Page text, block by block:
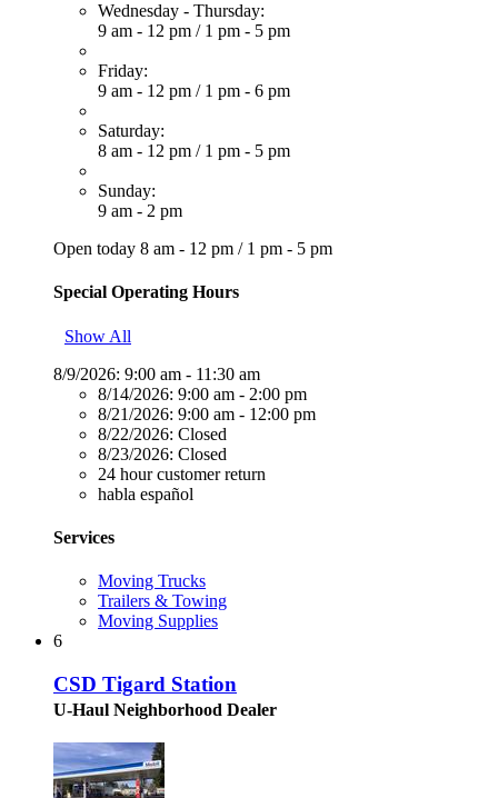
Wednesday - Thursday:
9 am - 12 pm / 1 pm - 5 pm
Friday:
9 am - 12 pm / 1 pm - 6 pm
Saturday:
8 am - 12 pm / 1 pm - 5 pm
Sunday:
9 am - 2 pm
Open today 8 am - 12 pm / 1 pm - 5 pm
Special Operating Hours
Show All
8/9/2026: 9:00 am - 11:30 am
8/14/2026: 9:00 am - 2:00 pm
8/21/2026: 9:00 am - 12:00 pm
8/22/2026: Closed
8/23/2026: Closed
24 hour customer return
habla español
Services
Moving Trucks
Trailers & Towing
Moving Supplies
6
CSD Tigard Station
U-Haul Neighborhood Dealer